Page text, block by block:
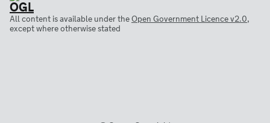
All content is available under theOpen Government Licence v2.0,
except where otherwise stated